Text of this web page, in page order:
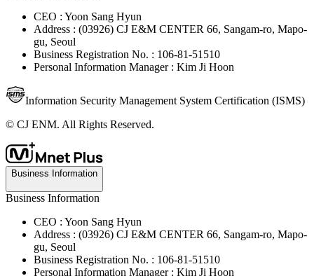
CEO : Yoon Sang Hyun
Address : (03926) CJ E&M CENTER 66, Sangam-ro, Mapo-
gu, Seoul
Business Registration No. : 106-81-51510
Personal Information Manager : Kim Ji Hoon
Information Security Management System Certification (ISMS)
© CJ ENM. All Rights Reserved.
Business Information
Business Information
CEO : Yoon Sang Hyun
Address : (03926) CJ E&M CENTER 66, Sangam-ro, Mapo-
gu, Seoul
Business Registration No. : 106-81-51510
Personal Information Manager : Kim Ji Hoon